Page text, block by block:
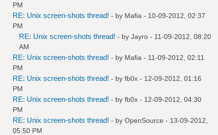
PM
RE: Unix screen-shots thread! - by Mafia - 10-09-2012, 02:37
PM
RE: Unix screen-shots thread! - by Jayro - 11-09-2012, 08:20
AM
RE: Unix screen-shots thread! - by Mafia - 11-09-2012, 02:11
PM
RE: Unix screen-shots thread! - by fb0x - 12-09-2012, 01:16
PM
RE: Unix screen-shots thread! - by fb0x - 12-09-2012, 04:30
PM
RE: Unix screen-shots thread! - by OpenSource - 13-09-2012,
05:50 PM